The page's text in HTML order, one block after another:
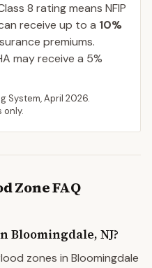
8 rating means NFIP
receive up to a 10%
premiums.
may receive a 5%
System,April 2026.
only.
Zone FAQ
Bloomingdale, NJ?
zones in Bloomingdale